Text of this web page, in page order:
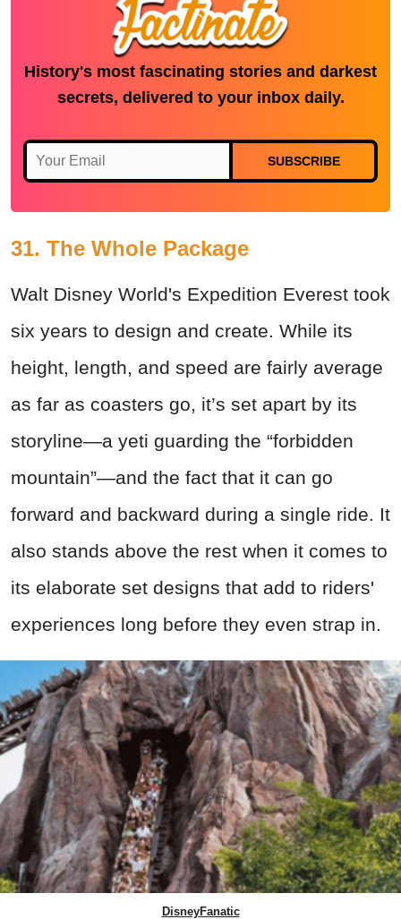
History's most fascinating stories and darkest
secrets, delivered to your inbox daily.
SUBSCRIBE
31. The Whole Package
Walt Disney World's Expedition Everest took
six years to design and create. While its
height, length, and speed are fairly average
as far as coasters go, it’s set apart by its
storyline—a yeti guarding the “forbidden
mountain”—and the fact that it can go
forward and backward during a single ride. It
also stands above the rest when it comes to
its elaborate set designs that add to riders'
experiences long before they even strap in.
DisneyFanatic